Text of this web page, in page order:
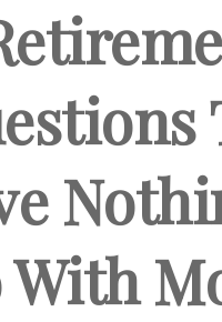
With